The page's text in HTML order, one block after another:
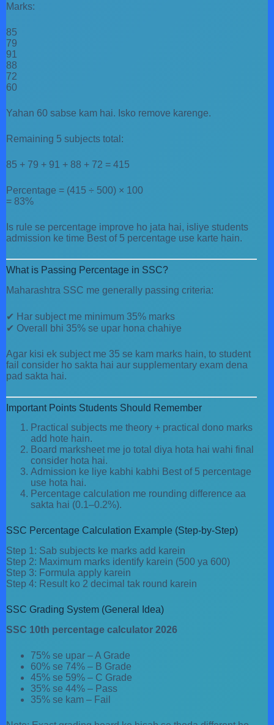
Marks:
85
79
91
88
72
60
Yahan 60 sabse kam hai. Isko remove karenge.
Remaining 5 subjects total:
85 + 79 + 91 + 88 + 72 = 415
Percentage = (415 ÷ 500) × 100
= 83%
Is rule se percentage improve ho jata hai, isliye students
admission ke time Best of 5 percentage use karte hain.
What is Passing Percentage in SSC?
Maharashtra SSC me generally passing criteria:
✔ Har subject me minimum 35% marks
✔ Overall bhi 35% se upar hona chahiye
Agar kisi ek subject me 35 se kam marks hain, to student
fail consider ho sakta hai aur supplementary exam dena
pad sakta hai.
Important Points Students Should Remember
Practical subjects me theory + practical dono marks
add hote hain.
Board marksheet me jo total diya hota hai wahi final
consider hota hai.
Admission ke liye kabhi kabhi Best of 5 percentage
use hota hai.
Percentage calculation me rounding difference aa
sakta hai (0.1–0.2%).
SSC Percentage Calculation Example (Step-by-Step)
Step 1: Sab subjects ke marks add karein
Step 2: Maximum marks identify karein (500 ya 600)
Step 3: Formula apply karein
Step 4: Result ko 2 decimal tak round karein
SSC Grading System (General Idea)
SSC 10th percentage calculator 2026
75% se upar – A Grade
60% se 74% – B Grade
45% se 59% – C Grade
35% se 44% – Pass
35% se kam – Fail